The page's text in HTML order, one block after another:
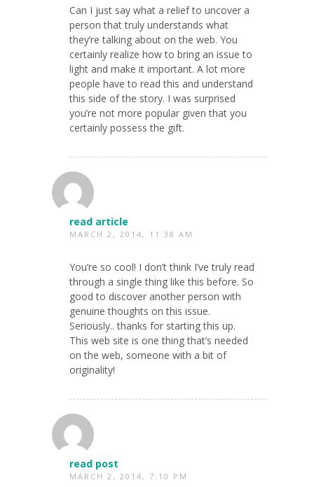
Can I just say what a relief to uncover a
person that truly understands what
they’re talking about on the web. You
certainly realize how to bring an issue to
light and make it important. A lot more
people have to read this and understand
this side of the story. I was surprised
you’re not more popular given that you
certainly possess the gift.
read article
MARCH 2, 2014, 11:38 AM
You’re so cool! I don’t think I’ve truly read
through a single thing like this before. So
good to discover another person with
genuine thoughts on this issue.
Seriously.. thanks for starting this up.
This web site is one thing that’s needed
on the web, someone with a bit of
originality!
read post
MARCH 2, 2014, 7:10 PM